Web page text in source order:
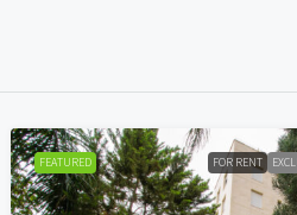
FEATURED FOR RENT